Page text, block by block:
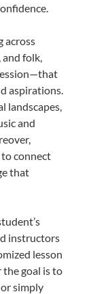
across
folk,
aspirations.
landscapes,
and
connect
that
instructors
lesson
goal is to
simply